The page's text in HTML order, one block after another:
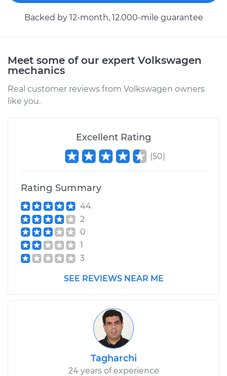
EuroVan
L5-2.5L
Flush
Estimate $383.67
1993 Volkswagen
Service type
Estimate
Cooling System
Flush
Backed by 12-month, 12.000-mile guarantee
Meet some of our expert Volkswagen
mechanics
Real customer reviews from Volkswagen owners
like you.
Excellent Rating
(50)
Rating Summary
44
2
0
1
3
SEE REVIEWS NEAR ME
Tagharchi
24 years of experience